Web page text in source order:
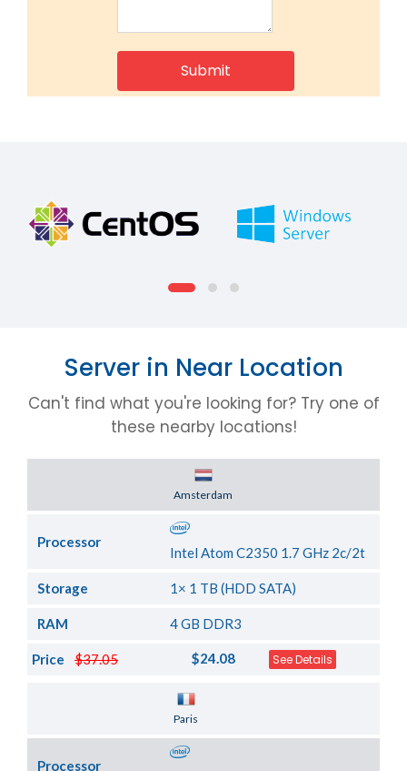
Server in Near Location
Can't find what you're looking for? Try one of
these nearby locations!
Amsterdam
Processor
Intel Atom C2350 1.7 GHz 2c/2t
Storage 1× 1 TB (HDD SATA)
RAM 4 GB DDR3
$37.05
Price $24.08 See Details
Paris
Processor